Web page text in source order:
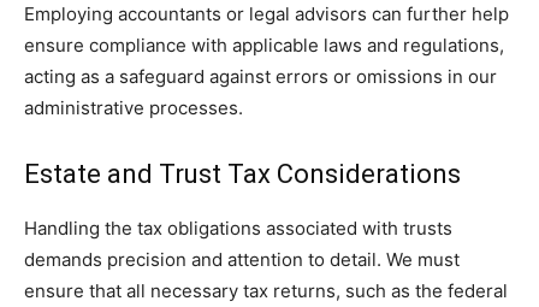
Employing accountants or legal advisors can further help
ensure compliance with applicable laws and regulations,
acting as a safeguard against errors or omissions in our
administrative processes.
Estate and Trust Tax Considerations
Handling the tax obligations associated with trusts
demands precision and attention to detail. We must
ensure that all necessary tax returns, such as the federal